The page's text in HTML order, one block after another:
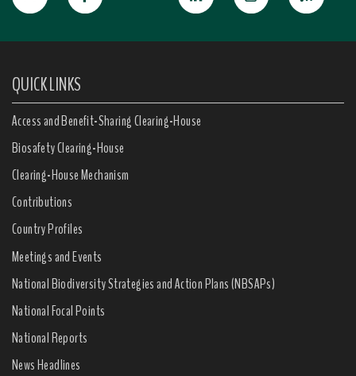
QUICK LINKS
Access and Benefit-Sharing Clearing-House
Biosafety Clearing-House
Clearing-House Mechanism
Contributions
Country Profiles
Meetings and Events
National Biodiversity Strategies and Action Plans (NBSAPs)
National Focal Points
National Reports
News Headlines